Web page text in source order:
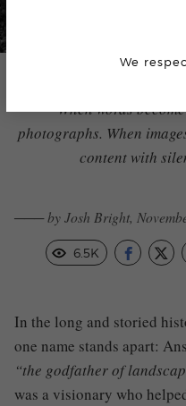
“When words
photographs. When
content with
─── by Josh Bright,
6.5K
In the long and storied
one name stands apart:
“the godfather of
was a visionary who
We